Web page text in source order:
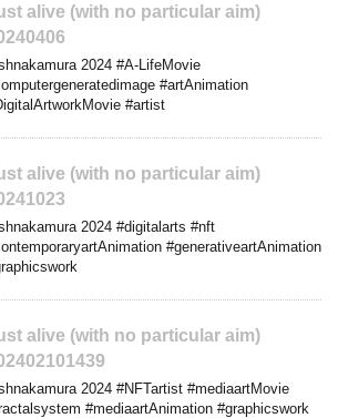
alive (with no particular aim)
2024 #A-LifeMovie
#artAnimation
#artist
alive (with no particular aim)
2024 #digitalarts #nft
#generativeartAnimation
alive (with no particular aim)
2024 #NFTartist #mediaartMovie
#mediaartAnimation #graphicswork